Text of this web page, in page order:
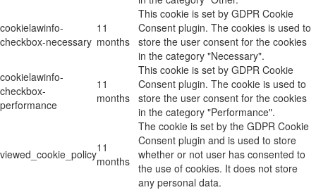
cookielawinfo-
checkbox-necessary
11
months
This cookie is set by GDPR Cookie
Consent plugin. The cookies is used to
store the user consent for the cookies
in the category "Necessary".
cookielawinfo-
checkbox-
performance
11
months
This cookie is set by GDPR Cookie
Consent plugin. The cookie is used to
store the user consent for the cookies
in the category "Performance".
viewed_cookie_policy11
months
The cookie is set by the GDPR Cookie
Consent plugin and is used to store
whether or not user has consented to
the use of cookies. It does not store
any personal data.